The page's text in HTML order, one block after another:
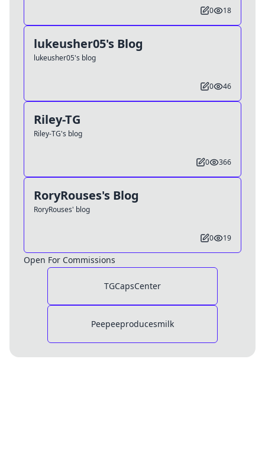
0 18
lukeusher05's Blog
lukeusher05's blog
0 46
Riley-TG
Riley-TG's blog
0 366
RoryRouses's Blog
RoryRouses' blog
0 19
Open For Commissions
TGCapsCenter
Peepeeproducesmilk